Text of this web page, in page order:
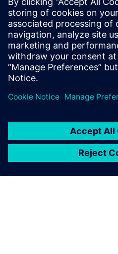
Demonstrate
interlocking
Continue with BUC,
evidence
Business Intelligence to
Questions & Answers